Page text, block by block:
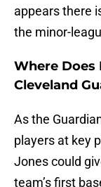
appears there
the minor-
Where Does
Cleveland
As the
players at key
Jones could
team’s first